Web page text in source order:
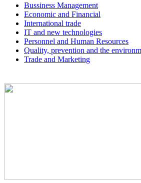
Bussiness Management
Economic and Financial
International trade
IT and new technologies
Personnel and Human Resources
Quality, prevention and the
Trade and Marketing